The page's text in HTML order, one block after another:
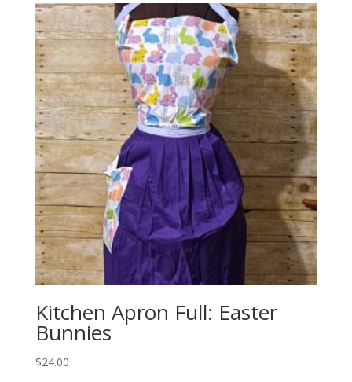
Kitchen Apron Full: Easter
Bunnies
$24.00